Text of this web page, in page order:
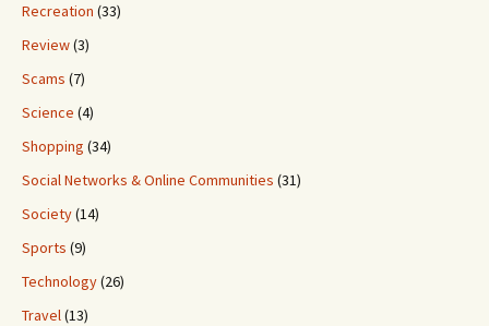
Recreation (33)
Review(3)
Scams (7)
Science (4)
Shopping (34)
Social Networks & Online Communities (31)
Society(14)
Sports (9)
Technology(26)
Travel(13)